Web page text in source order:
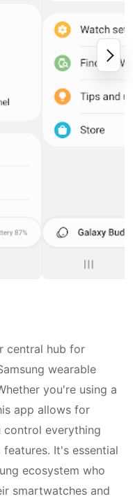
central hub for
wearable
you're using a
app allows for
control everything
It's essential
ecosystem who
smartwatches and